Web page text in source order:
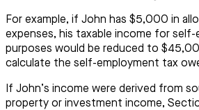
For example, if John has $5,000 in
expenses, his taxable income for self-
purposes would be reduced to
calculate the self-employment tax
If John’s income were derived from
property or investment income,